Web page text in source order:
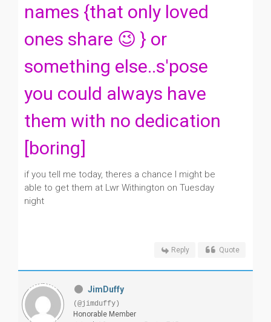
names {that only loved
ones share 😉 } or
something else..s'pose
you could always have
them with no dedication
[boring]
if you tell me today, theres a chance I might be
able to get them at Lwr Withington on Tuesday
night
Reply Quote
JimDuffy
(@jimduffy)
Honorable Member